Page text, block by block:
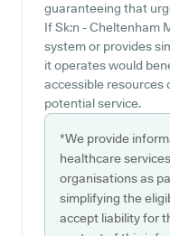
guaranteeing that
If Sk:n - Cheltenham
system or provides
it operates would
accessible resources
potential service.
*We provide
healthcare
organisations as
simplifying the
accept liability for